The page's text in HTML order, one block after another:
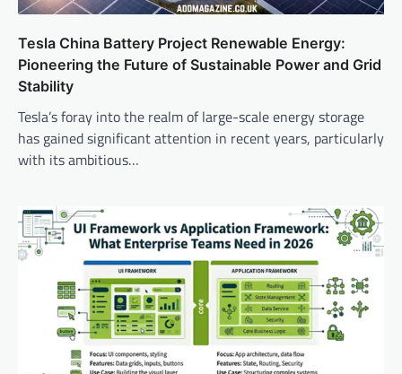
Tesla China Battery Project Renewable Energy:
Pioneering the Future of Sustainable Power and Grid
Stability
Tesla’s foray into the realm of large-scale energy storage
has gained significant attention in recent years, particularly
with its ambitious…